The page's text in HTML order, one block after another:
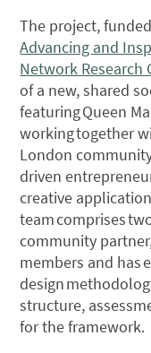
The project,
Advancing and
Network Research
of a new, shared
featuring Queen
working together
London
driven
creative
team comprises
community
members and has
design
structure,
for the framework.